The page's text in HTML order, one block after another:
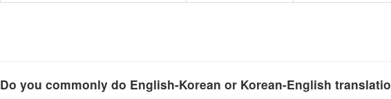
Do you commonly do English-Korean or Korean-English